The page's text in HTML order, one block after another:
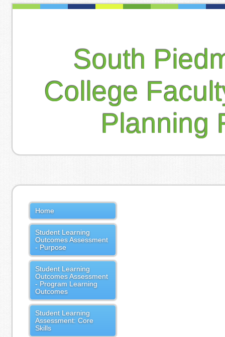
South
College
Planning
Home
Student Learning
Outcomes Assessment
- Purpose
Student Learning
Outcomes Assessment
- Program Learning
Outcomes
Student Learning
Assessment: Core
Skills